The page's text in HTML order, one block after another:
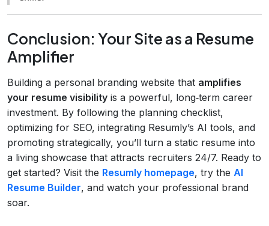
Conclusion: Your Site as a Resume
Amplifier
Building a personal branding website that amplifies
your resume visibility is a powerful, long‑term career
investment. By following the planning checklist,
optimizing for SEO, integrating Resumly’s AI tools, and
promoting strategically, you’ll turn a static resume into
a living showcase that attracts recruiters 24/7. Ready to
get started? Visit the Resumly homepage, try the AI
Resume Builder, and watch your professional brand
soar.